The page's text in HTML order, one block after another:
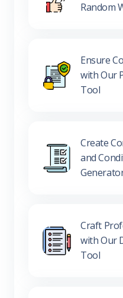
Random
Ensure
with Our
Tool
Create
and
Craft
with Our
Tool